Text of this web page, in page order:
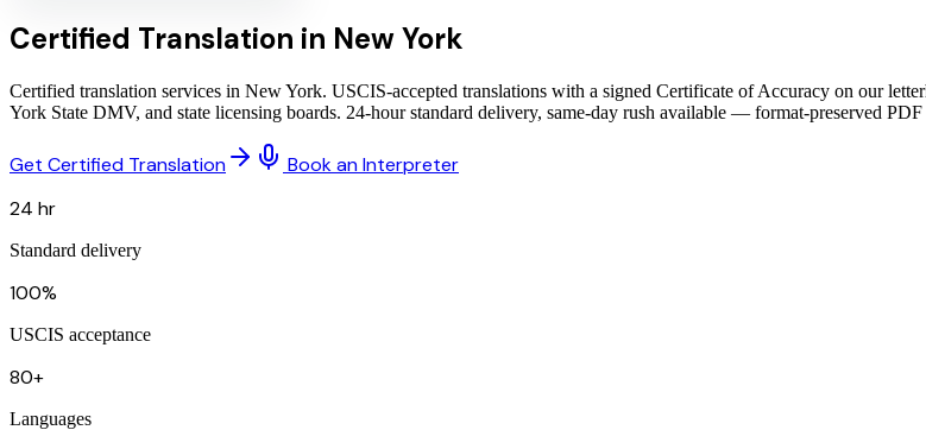
Certified Translation in New York
Certified translation services in New York. USCIS-accepted translations with a signed Certificate of Accuracy on our
York State DMV, and state licensing boards. 24-hour standard delivery, same-day rush available — format-preserved
Get Certified Translation
Book an Interpreter
24 hr
Standard delivery
100%
USCIS acceptance
80+
Languages